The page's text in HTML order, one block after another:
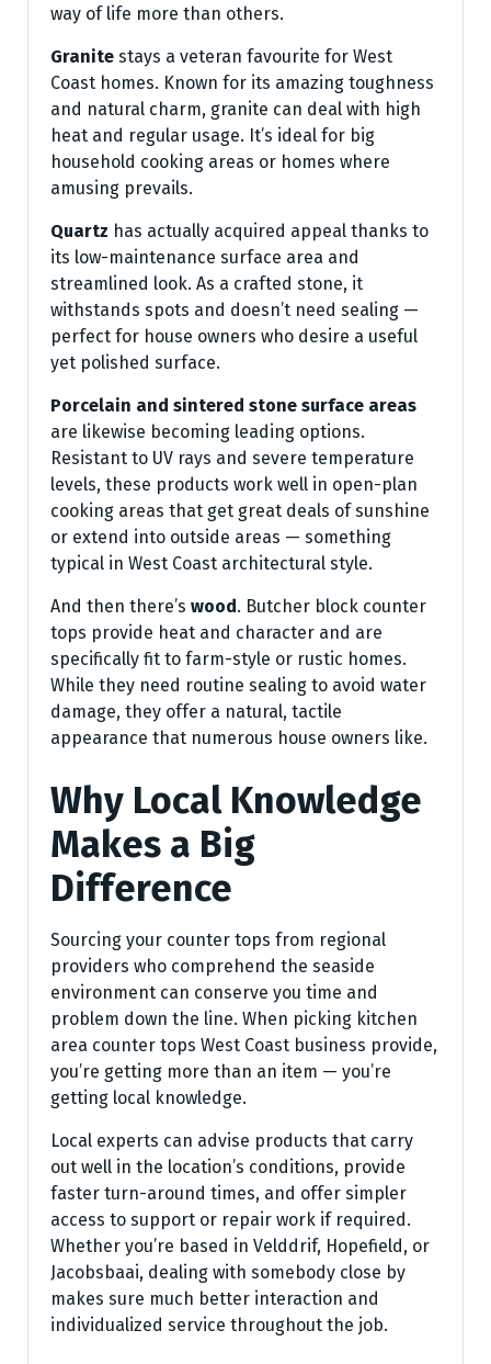
way of life more than others.
Granite stays a veteran favourite for West
Coast homes. Known for its amazing toughness
and natural charm, granite can deal with high
heat and regular usage. It’s ideal for big
household cooking areas or homes where
amusing prevails.
Quartz has actually acquired appeal thanks to
its low-maintenance surface area and
streamlined look. As a crafted stone, it
withstands spots and doesn’t need sealing —
perfect for house owners who desire a useful
yet polished surface.
Porcelain and sintered stone surface areas
are likewise becoming leading options.
Resistant to UV rays and severe temperature
levels, these products work well in open-plan
cooking areas that get great deals of sunshine
or extend into outside areas — something
typical in West Coast architectural style.
And then there’s wood . Butcher block counter
tops provide heat and character and are
specifically fit to farm-style or rustic homes.
While they need routine sealing to avoid water
damage, they offer a natural, tactile
appearance that numerous house owners like.
Why Local Knowledge
Makes a Big
Difference
Sourcing your counter tops from regional
providers who comprehend the seaside
environment can conserve you time and
problem down the line. When picking kitchen
area counter tops West Coast business provide,
you’re getting more than an item — you’re
getting local knowledge.
Local experts can advise products that carry
out well in the location’s conditions, provide
faster turn-around times, and offer simpler
access to support or repair work if required.
Whether you’re based in Velddrif, Hopefield, or
Jacobsbaai, dealing with somebody close by
makes sure much better interaction and
individualized service throughout the job.